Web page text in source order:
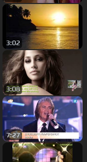
3:02
3:08
7:27